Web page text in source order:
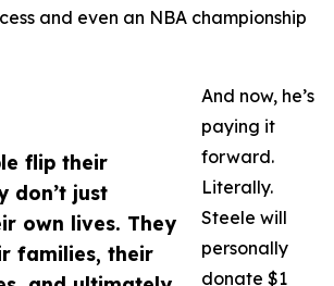
flip their
don’t just
own lives. They
families, their
and even an NBA championship
And now, he’s
paying it
forward.
Literally.
Steele will
personally
donate $1